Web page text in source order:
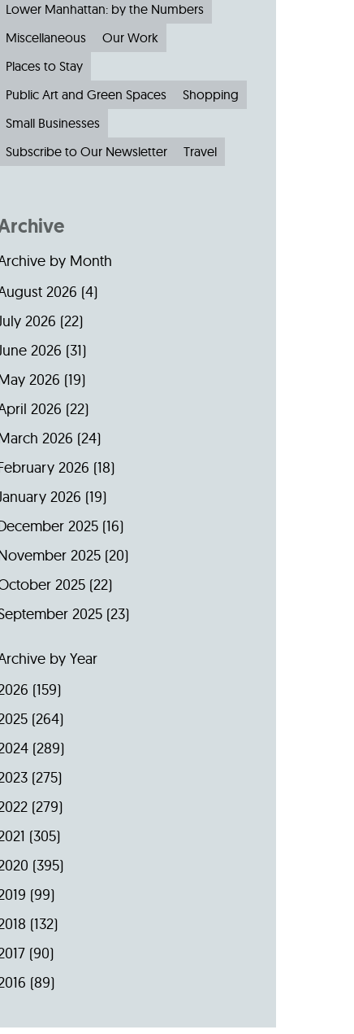
Lower Manhattan: by the Numbers
Miscellaneous
Our Work
Places to Stay
Public Art and Green Spaces
Shopping
Small Businesses
Subscribe to Our Newsletter
Travel
by Month
2026 (4)
2026 (22)
2026 (31)
2026 (19)
2026 (22)
2026 (24)
2026 (18)
2026 (19)
2025(16)
2025(20)
2025(22)
2025(23)
by Year
(159)
(264)
(289)
(275)
(279)
(305)
(395)
(99)
(132)
(90)
(89)